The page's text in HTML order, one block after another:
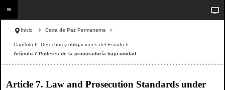
Inicio Carta de Paz Permanente
Capítulo II: Derechos y obligaciones del Estado
Artículo 7 Poderes de la procuraduría bajo unidad
Article 7. Law and Prosecution Standards under